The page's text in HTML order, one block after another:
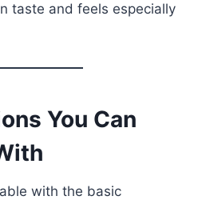
taste and feels especially
You Can
with the basic